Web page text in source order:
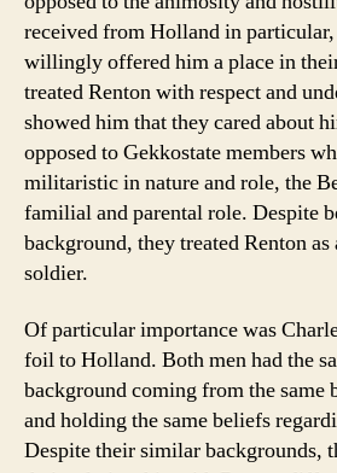
received from Holland in
willingly offered him a place in
treated Renton with respect and
showed him that they cared about
opposed to Gekkostate members
militaristic in nature and role, the
familial and parental role. Despite
background, they treated Renton as
soldier.
Of particular importance was
foil to Holland. Both men had the
background coming from the
and holding the same beliefs
Despite their similar backgrounds,